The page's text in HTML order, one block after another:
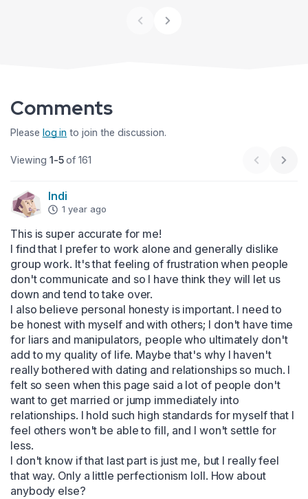
Comments
Please log in to join the discussion.
Viewing 1-5of 161 Previous
Next
Indi
1 year ago
This is super accurate for me!
I find that I prefer to work alone and generally dislike
group work. It's that feeling of frustration when people
don't communicate and so I have think they will let us
down and tend to take over.
I also believe personal honesty is important. I need to
be honest with myself and with others; I don't have time
for liars and manipulators, people who ultimately don't
add to my quality of life. Maybe that's why I haven't
really bothered with dating and relationships so much. I
felt so seen when this page said a lot of people don't
want to get married or jump immediately into
relationships. I hold such high standards for myself that I
feel others won't be able to fill, and I won't settle for
less.
I don't know if that last part is just me, but I really feel
that way. Only a little perfectionism loll. How about
anybody else?